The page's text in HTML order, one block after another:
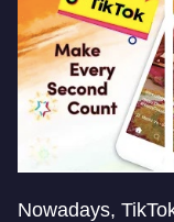
Nowadays,